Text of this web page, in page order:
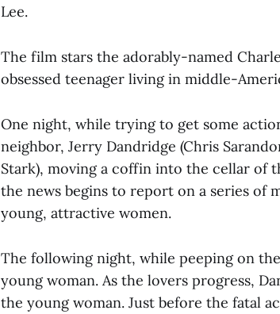
Lee.
The film stars the adorably-named
obsessed teenager living in middle-
One night, while trying to get some
neighbor, Jerry Dandridge (Chris
Stark), moving a coffin into the cellar of
the news begins to report on a series of
young, attractive women.
The following night, while peeping on
young woman. As the lovers progress,
the young woman. Just before the fatal